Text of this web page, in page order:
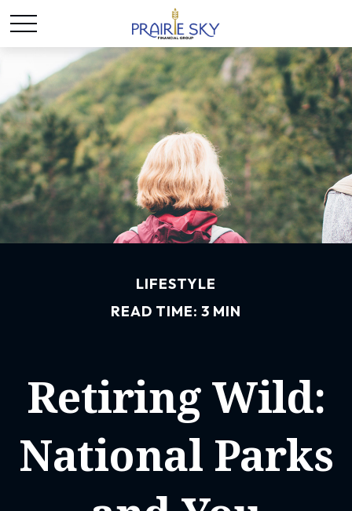
LIFESTYLE
READ TIME: 3 MIN
Retiring Wild:
National Parks